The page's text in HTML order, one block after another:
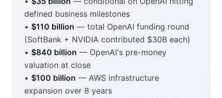
defined business milestones
• $110 billion — total OpenAI funding round
(SoftBank + NVIDIA contributed $30B each)
• $840 billion — OpenAI's pre-money
valuation at close
• $100 billion — AWS infrastructure
expansion over 8 years